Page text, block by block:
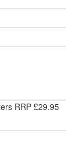
RRP £29.95